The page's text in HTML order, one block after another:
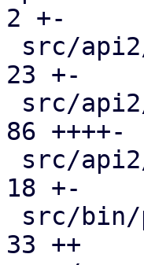
2 +-
23 +-
86 ++++-
18 +-
33 ++